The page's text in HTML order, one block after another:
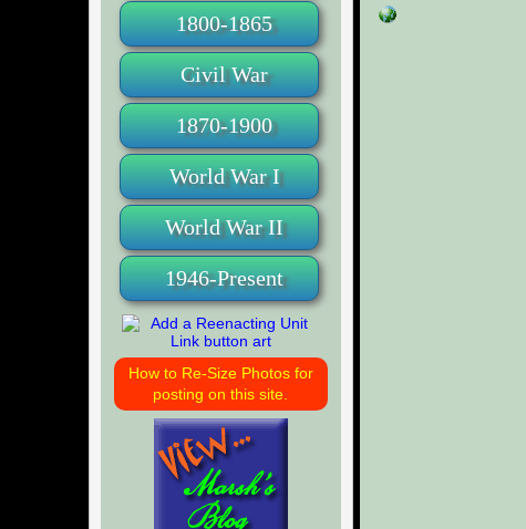
1800-1865
Civil War
1870-1900
World War I
World War II
1946-Present
How to Re-Size Photos for
posting on this site.